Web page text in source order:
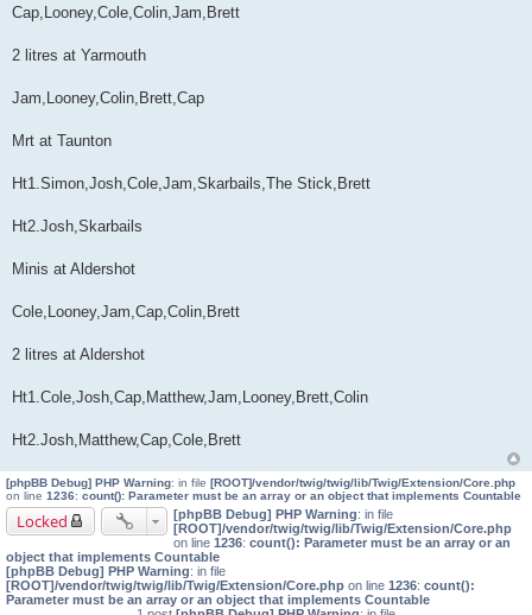
Cap,Looney,Cole,Colin,Jam,Brett
2 litres at Yarmouth
Jam,Looney,Colin,Brett,Cap
Mrt at Taunton
Ht1.Simon,Josh,Cole,Jam,Skarbails,The Stick,Brett
Ht2.Josh,Skarbails
Minis at Aldershot
Cole,Looney,Jam,Cap,Colin,Brett
2 litres at Aldershot
Ht1.Cole,Josh,Cap,Matthew,Jam,Looney,Brett,Colin
Ht2.Josh,Matthew,Cap,Cole,Brett
[phpBB Debug] PHP Warning: in file [ROOT]/vendor/twig/twig/lib/Twig/Extension/Core.php
on line 1236: count(): Parameter must be an array or an object that implements Countable
Locked [phpBB Debug] PHP Warning: in file
[ROOT]/vendor/twig/twig/lib/Twig/Extension/Core.php
on line 1236: count(): Parameter must be an array or an
object that implements Countable
[phpBB Debug] PHP Warning: in file
[ROOT]/vendor/twig/twig/lib/Twig/Extension/Core.php on line 1236: count():
Parameter must be an array or an object that implements Countable